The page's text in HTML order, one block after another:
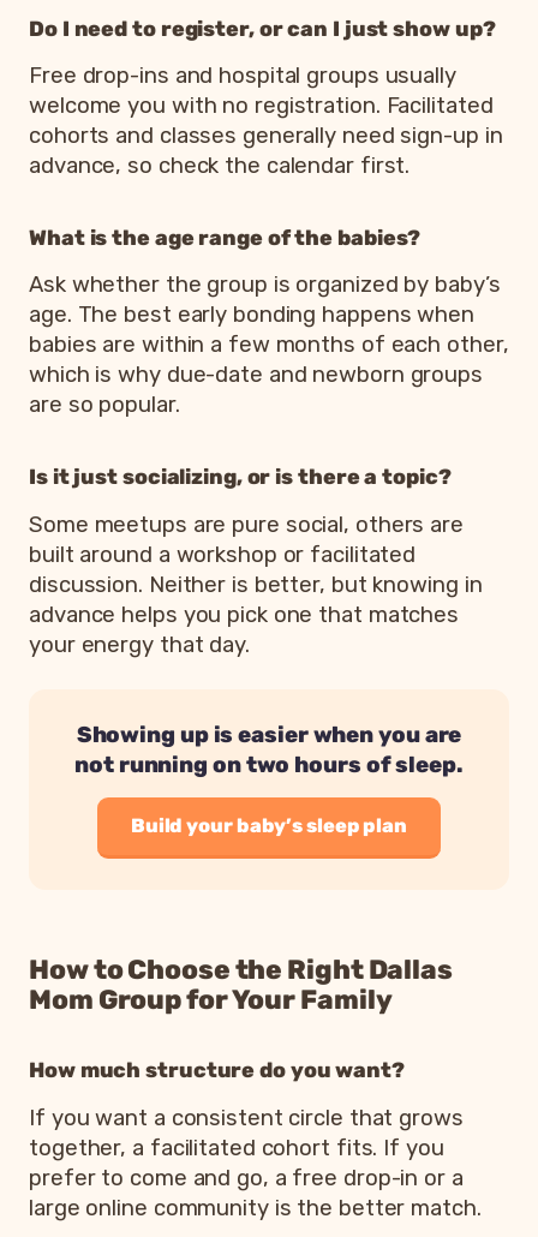
Do I need to register, or can I just show up?
Free drop-ins and hospital groups usually
welcome you with no registration. Facilitated
cohorts and classes generally need sign-up in
advance, so check the calendar first.
What is the age range of the babies?
Ask whether the group is organized by baby’s
age. The best early bonding happens when
babies are within a few months of each other,
which is why due-date and newborn groups
are so popular.
Is it just socializing, or is there a topic?
Some meetups are pure social, others are
built around a workshop or facilitated
discussion. Neither is better, but knowing in
advance helps you pick one that matches
your energy that day.
Showing up is easier when you are
not running on two hours of sleep.
Build your baby’s sleep plan
How to Choose the Right Dallas
Mom Group for Your Family
How much structure do you want?
If you want a consistent circle that grows
together, a facilitated cohort fits. If you
prefer to come and go, a free drop-in or a
large online community is the better match.